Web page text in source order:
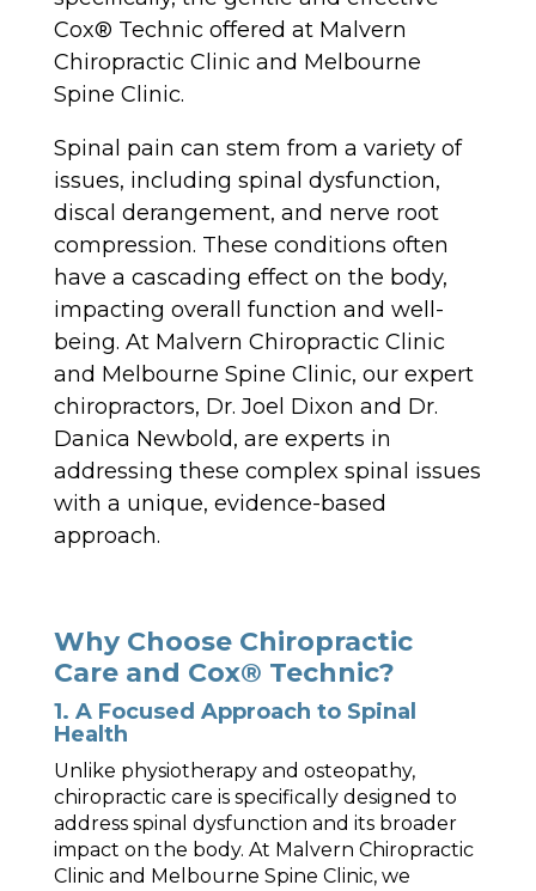
Cox® Technic offered at Malvern
Chiropractic Clinic and Melbourne
Spine Clinic.
Spinal pain can stem from a variety of
issues, including spinal dysfunction,
discal derangement, and nerve root
compression. These conditions often
have a cascading effect on the body,
impacting overall function and well-
being. At Malvern Chiropractic Clinic
and Melbourne Spine Clinic, our expert
chiropractors, Dr. Joel Dixon and Dr.
Danica Newbold, are experts in
addressing these complex spinal issues
with a unique, evidence-based
approach.
Why Choose Chiropractic
Care and Cox® Technic?
1. A Focused Approach to Spinal
Health
Unlike physiotherapy and osteopathy,
chiropractic care is specifically designed to
address spinal dysfunction and its broader
impact on the body. At Malvern Chiropractic
Clinic and Melbourne Spine Clinic, we